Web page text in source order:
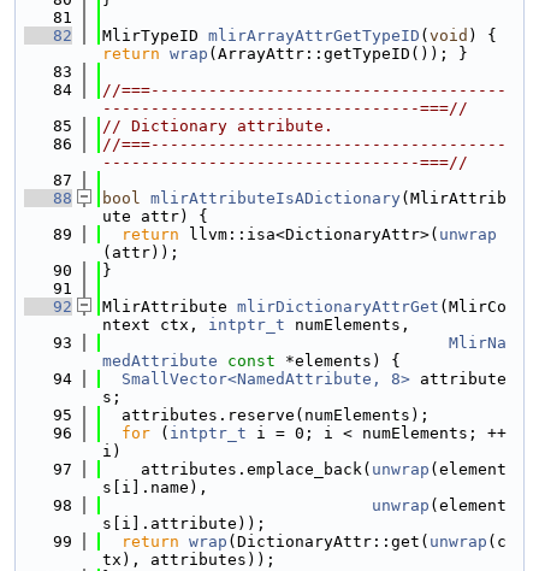
   81
   82
MlirTypeID mlirArrayAttrGetTypeID ( void
return wrap (ArrayAttr::getTypeID()); }
   83
   84
//===-------------------------------------
---------------------------------===//
   85
// Dictionary attribute.
   86
//===-------------------------------------
---------------------------------===//
   87
   88
bool mlirAttributeIsADictionary(MlirAttrib
ute attr) {
   89
return llvm::isa<DictionaryAttr>( unwrap
(attr));
   90
}
   91
   92
MlirAttribute mlirDictionaryAttrGet (MlirCo
ntext ctx, intptr_t numElements,
   93
MlirNa
medAttribute
const *elements) {
   94
SmallVector<NamedAttribute, 8> attribute
s;
   95
  attributes.reserve(numElements);
   96
for ( intptr_t i = 0; i < numElements; ++
i)
   97
    attributes.emplace_back(
unwrap (element
s[i].name),
   98
unwrap (element
s[i].attribute));
   99
return wrap (DictionaryAttr::get( unwrap (c
tx), attributes));